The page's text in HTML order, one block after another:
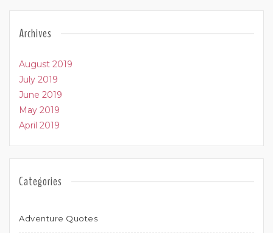
Archives
August 2019
July 2019
June 2019
May 2019
April 2019
Categories
Adventure Quotes